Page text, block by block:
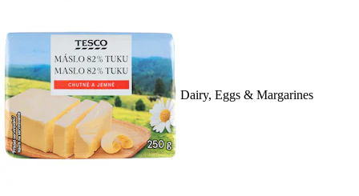
Dairy, Eggs & Margarines